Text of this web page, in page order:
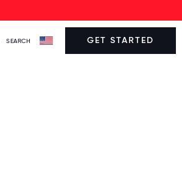
SEARCH GET STARTED